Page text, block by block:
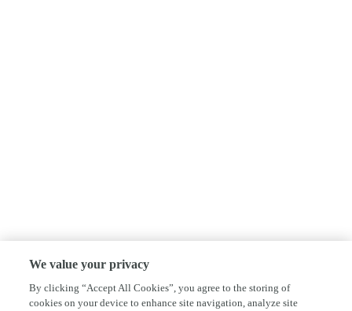
We value your privacy
By clicking “Accept All Cookies”, you agree to the storing of
cookies on your device to enhance site navigation, analyze site